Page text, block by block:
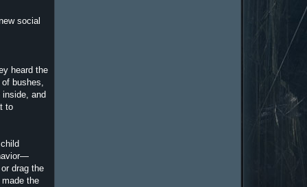
social
heard the
bushes,
and
to
drag the
the